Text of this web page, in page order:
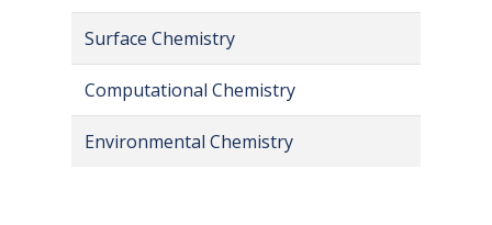
Surface Chemistry
Computational Chemistry
Environmental Chemistry